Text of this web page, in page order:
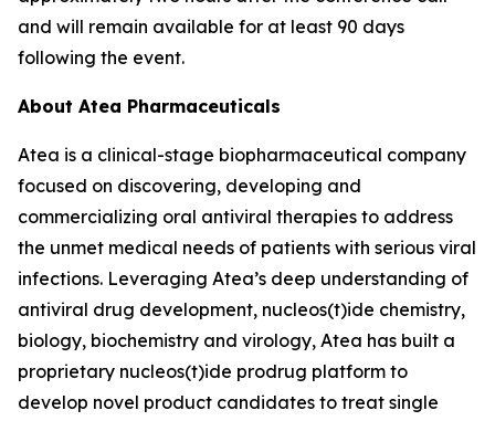
and will remain available for at least 90 days
following the event.
About Atea Pharmaceuticals
Atea is a clinical-stage biopharmaceutical company
focused on discovering, developing and
commercializing oral antiviral therapies to address
the unmet medical needs of patients with serious viral
infections. Leveraging Atea’s deep understanding of
antiviral drug development, nucleos(t)ide chemistry,
biology, biochemistry and virology, Atea has built a
proprietary nucleos(t)ide prodrug platform to
develop novel product candidates to treat single